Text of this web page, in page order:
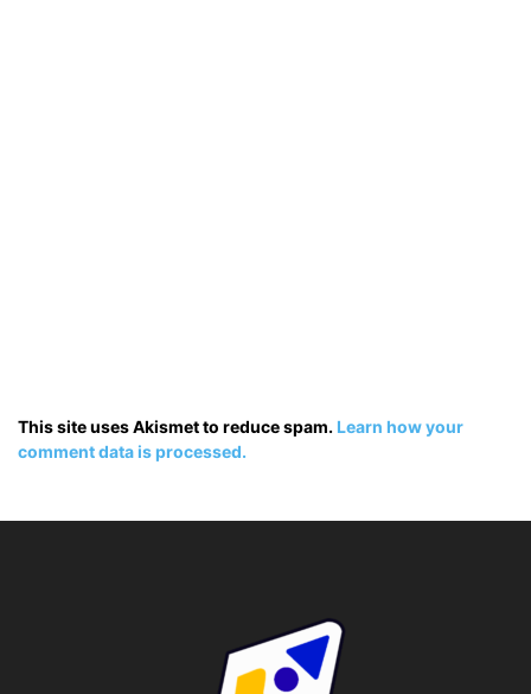
This site uses Akismet to reduce spam. Learn how your
comment data is processed.